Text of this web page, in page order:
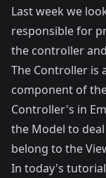
Last week we
responsible for
the controller
The Controller is
component of
Controller's in
the Model to
belong to the
In today's